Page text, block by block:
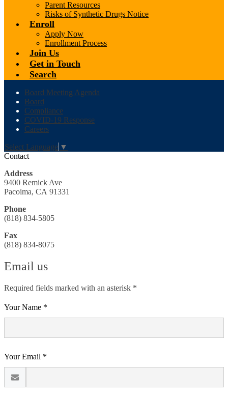
Parent Resources
Risks of Synthetic Drugs Notice
Enroll
Apply Now
Enrollment Process
Join Us
Get in Touch
Search
Header
Links
Board Meeting Agenda
Board
Compliance
COVID-19 Response
Careers
Select Language ▼
Contact
Address
9400 Remick Ave
Pacoima, CA 91331
Phone
(818) 834-5805
Fax
(818) 834-8075
Email us
Required fields marked with an asterisk *
Your Name *
Your Email *